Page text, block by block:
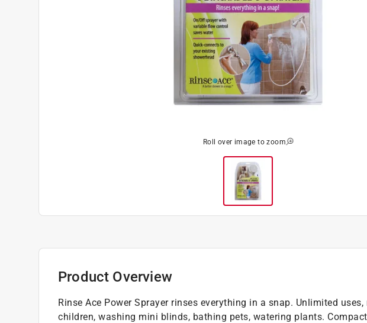
Roll over image to zoom
Product Overview
Rinse Ace Power Sprayer rinses everything in a snap. Unlimited
children, washing mini blinds, bathing pets, watering plants.